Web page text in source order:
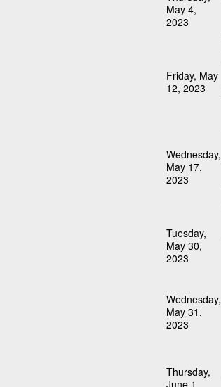
May 4,
2023
Friday, May
12, 2023
Wednesday,
May 17,
2023
Tuesday,
May 30,
2023
Wednesday,
May 31,
2023
Thursday,
June 1,